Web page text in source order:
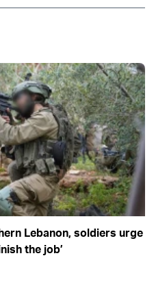
Lebanon, soldiers urge
the job’